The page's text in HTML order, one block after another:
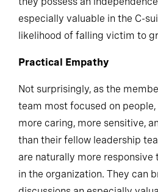
they possess an
especially valuable in the C-
likelihood of falling victim to
Practical Empathy
Not surprisingly, as the
team most focused on people,
more caring, more sensitive,
than their fellow leadership
are naturally more responsive
in the organization. They can